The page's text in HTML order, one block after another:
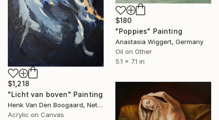
$180
"Poppies" Painting
Anastasia Wiggert, Germany
Oil on Other
5.1 x 7.1 in
$1,218
"Licht van boven" Painting
Henk Van Den Boogaard, Netherlands
Acrylic on Canvas